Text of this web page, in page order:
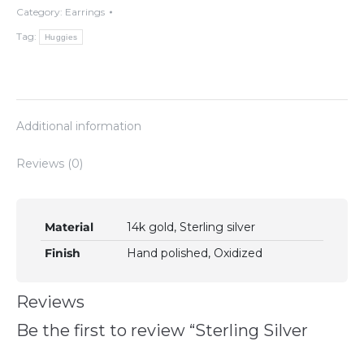
Earrings
with
Butterflies
Category: Earrings
Tag:
Huggies
Additional information
Reviews (0)
Material
14k gold, Sterling silver
Finish
Hand polished, Oxidized
Reviews
Be the first to review “Sterling Silver